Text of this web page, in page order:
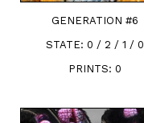
GENERATION #6
STATE:0 / 2 / 1 / 0
PRINTS: 0